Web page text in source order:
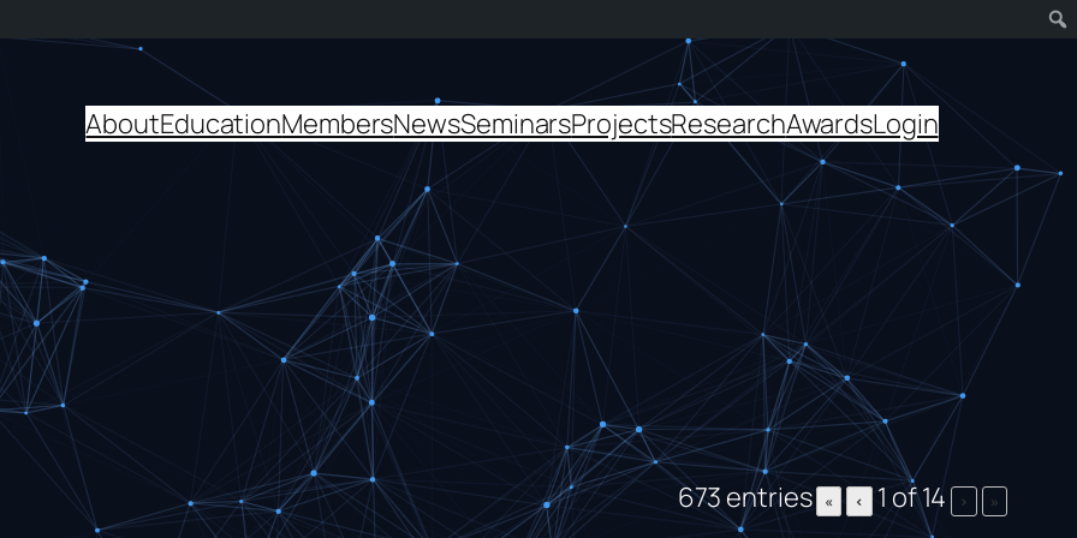
AboutEducationMembersNewsSeminarsProjectsResearchAwardsLogin
673 entries « ‹ 1 of 14 › »